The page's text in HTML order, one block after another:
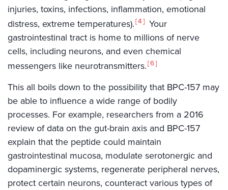
injuries, toxins, infections, inflammation, emotional
distress, extreme temperatures). 4
Your
gastrointestinal tract is home to millions of nerve
cells, including neurons, and even chemical
messengers like neurotransmitters. 6
This all boils down to the possibility that BPC-157 may
be able to influence a wide range of bodily
processes. For example, researchers from a 2016
review of data on the gut-brain axis and BPC-157
explain that the peptide could maintain
gastrointestinal mucosa, modulate serotonergic and
dopaminergic systems, regenerate peripheral nerves,
protect certain neurons, counteract various types of